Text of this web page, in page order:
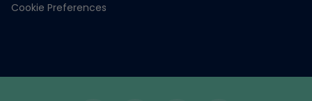
Cookie Preferences